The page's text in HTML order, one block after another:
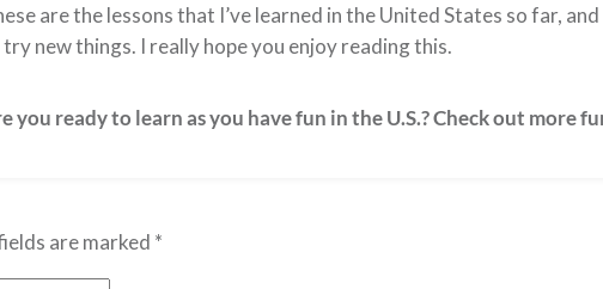
are the lessons that I’ve learned in the United States so far,
new things. I really hope you enjoy reading this.
you ready to learn as you have fun in the U.S.? Check out more
are marked *